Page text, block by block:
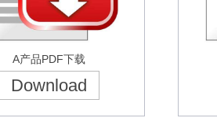
A产品PDF下载
Download